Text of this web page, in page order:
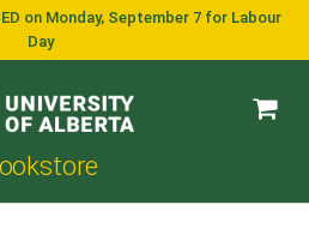
on Monday, September 7 for Labour
Day